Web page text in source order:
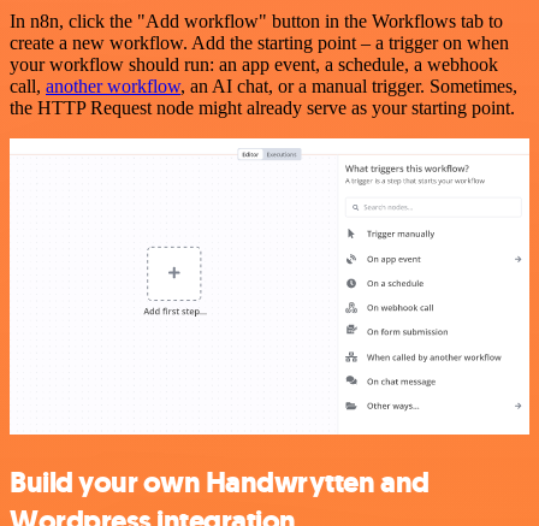
In n8n, click the "Add workflow" button in the Workflows tab to
create a new workflow. Add the starting point – a trigger on when
your workflow should run: an app event, a schedule, a webhook
call, another workflow, an AI chat, or a manual trigger. Sometimes,
the HTTP Request node might already serve as your starting point.
Build your own Handwrytten and